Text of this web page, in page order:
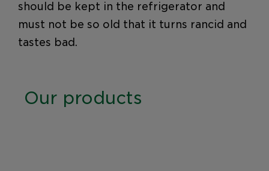
should be kept in the refrigerator and
must not be so old that it turns rancid and
tastes bad.
Our products